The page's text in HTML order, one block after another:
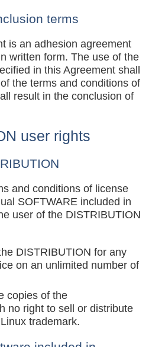
terms
is an adhesion agreement
written form. The use of the
in this Agreement shall
the terms and conditions of
result in the conclusion of
user rights
and conditions of license
SOFTWARE included in
user of the DISTRIBUTION
DISTRIBUTION for any
on an unlimited number of
copies of the
no right to sell or distribute
trademark.